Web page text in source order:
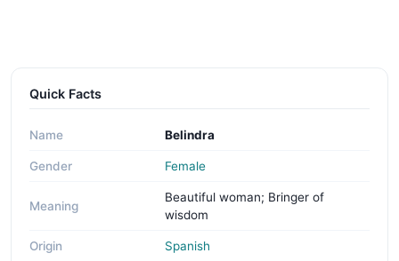
Quick Facts
Name Belindra
Gender Female
Meaning
Beautiful woman; Bringer of
wisdom
Origin Spanish